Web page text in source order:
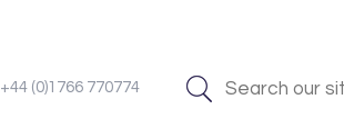
+44 (0)1766 770774